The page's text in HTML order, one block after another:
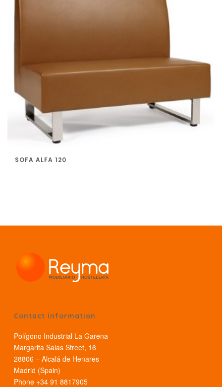
SOFA ALFA 120
Contact information
Polígono Industrial La Garena
Margarita Salas Street, 16
28806 – Alcalá de Henares
Madrid (Spain)
Phone +34 91 8817905